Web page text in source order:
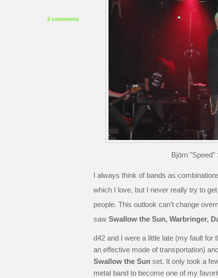
Björn "Speed"
I always think of bands as
which I love, but I never really try to
people. This outlook can’t change
saw Swallow the Sun, Warbringer,
d42 and I were a little late (my fault
an effective mode of transportation)
Swallow the Sun set. It only took a
metal band to become one of my
2 comments